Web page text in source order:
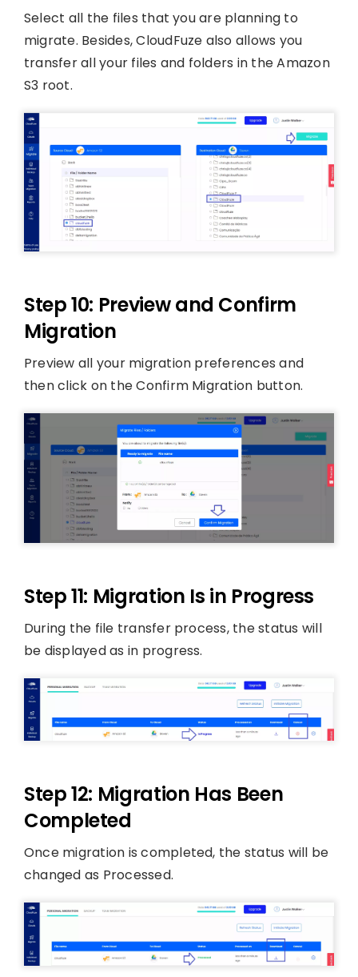
Select all the files that you are planning to
migrate. Besides, CloudFuze also allows you
transfer all your files and folders in the Amazon
S3 root.
Step 10: Preview and Confirm
Migration
Preview all your migration preferences and
then click on the Confirm Migration button.
Step 11: Migration Is in Progress
During the file transfer process, the status will
be displayed as in progress.
Step 12: Migration Has Been
Completed
Once migration is completed, the status will be
changed as Processed.